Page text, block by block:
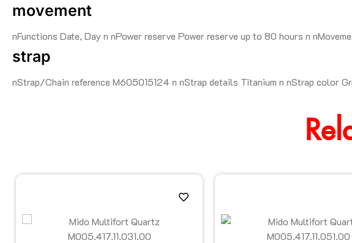
movement
nFunctions Date, Day n nPower reserve Power reserve up to 80 hours n
strap
nStrap/Chain reference M605015124 n nStrap details Titanium n nStrap color